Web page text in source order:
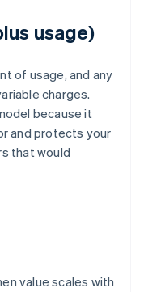
usage)
of usage, and any
charges.
because it
and protects your
that would
value scales with